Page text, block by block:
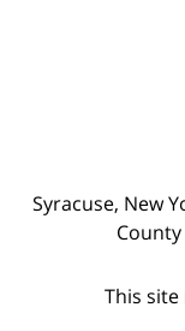
Syracuse, New
This site